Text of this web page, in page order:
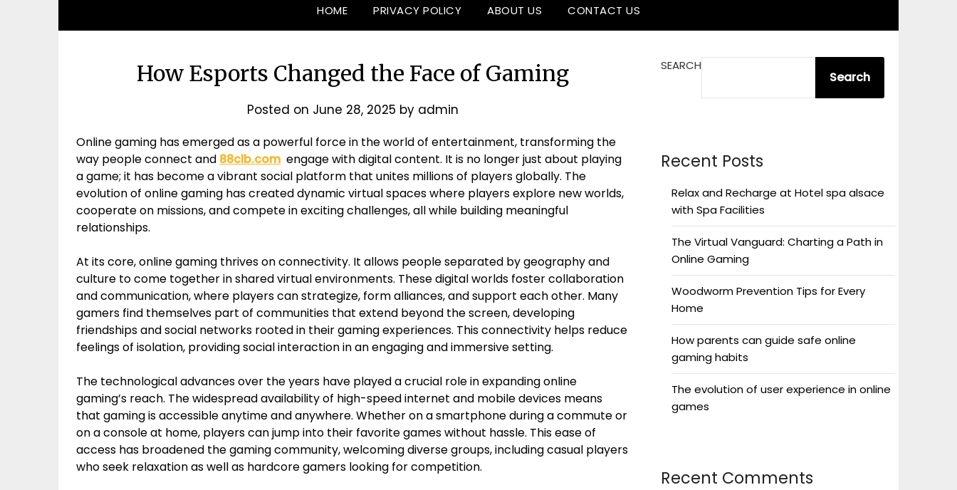
HOME PRIVACY POLICY ABOUT US CONTACT US
How Esports Changed the Face of Gaming
Posted on June 28, 2025 by admin
Online gaming has emerged as a powerful force in the world of entertainment, transforming the
way people connect and 88clb.com engage with digital content. It is no longer just about playing
a game; it has become a vibrant social platform that unites millions of players globally. The
evolution of online gaming has created dynamic virtual spaces where players explore new worlds,
cooperate on missions, and compete in exciting challenges, all while building meaningful
relationships.
At its core, online gaming thrives on connectivity. It allows people separated by geography and
culture to come together in shared virtual environments. These digital worlds foster collaboration
and communication, where players can strategize, form alliances, and support each other. Many
gamers find themselves part of communities that extend beyond the screen, developing
friendships and social networks rooted in their gaming experiences. This connectivity helps reduce
feelings of isolation, providing social interaction in an engaging and immersive setting.
The technological advances over the years have played a crucial role in expanding online
gaming’s reach. The widespread availability of high-speed internet and mobile devices means
that gaming is accessible anytime and anywhere. Whether on a smartphone during a commute or
on a console at home, players can jump into their favorite games without hassle. This ease of
access has broadened the gaming community, welcoming diverse groups, including casual players
who seek relaxation as well as hardcore gamers looking for competition.
SEARCH
Search
Recent Posts
Relax and Recharge at Hotel spa alsace
with Spa Facilities
The Virtual Vanguard: Charting a Path in
Online Gaming
Woodworm Prevention Tips for Every
Home
How parents can guide safe online
gaming habits
The evolution of user experience in online
games
Recent Comments